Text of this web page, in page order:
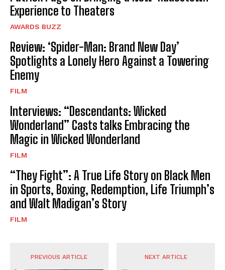
Experience to Theaters
AWARDS BUZZ
Review: ‘Spider-Man: Brand New Day’
Spotlights a Lonely Hero Against a Towering
Enemy
FILM
Interviews: “Descendants: Wicked
Wonderland” Casts talks Embracing the
Magic in Wicked Wonderland
FILM
“They Fight”: A True Life Story on Black Men
in Sports, Boxing, Redemption, Life Triumph’s
and Walt Madigan’s Story
FILM
PREVIOUS ARTICLE NEXT ARTICLE